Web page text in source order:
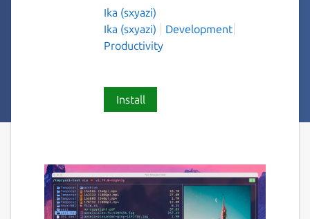
Ika (sxyazi)
Ika (sxyazi)
Development
Productivity
Install